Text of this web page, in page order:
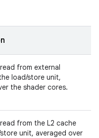
from external
load/store unit,
the shader cores.
from the L2 cache
unit, averaged over